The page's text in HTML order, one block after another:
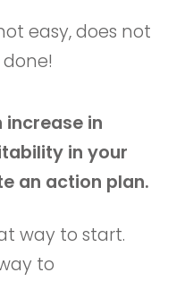
easy, does not
increase in
in your
an action plan.
way to start.
to